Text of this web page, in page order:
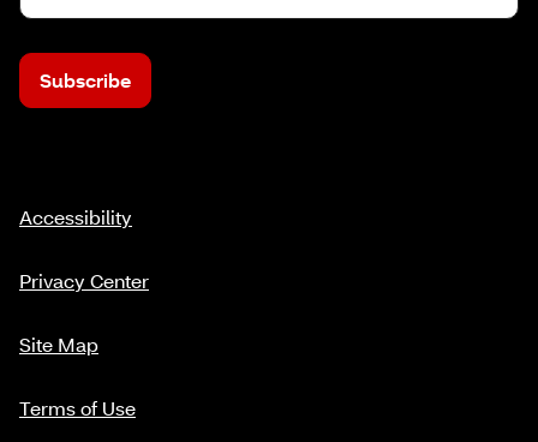
Subscribe
Accessibility
Privacy Center
Site Map
Terms of Use